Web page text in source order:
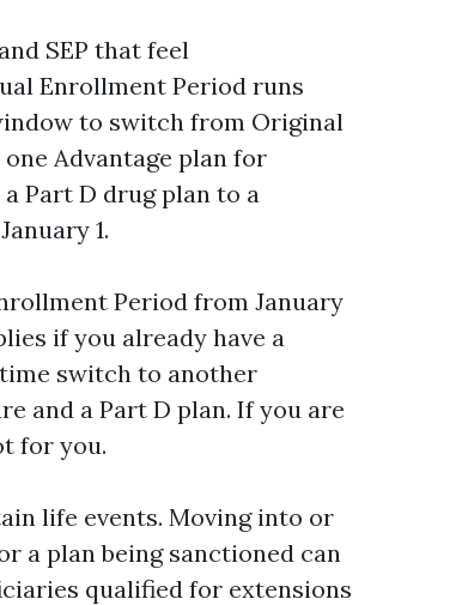
SEP that feel
Enrollment Period runs
to switch from Original
Advantage plan for
Part D drug plan to a
1.
Period from January
if you already have a
switch to another
and a Part D plan. If you are
for you.
life events. Moving into or
a plan being sanctioned can
qualified for extensions